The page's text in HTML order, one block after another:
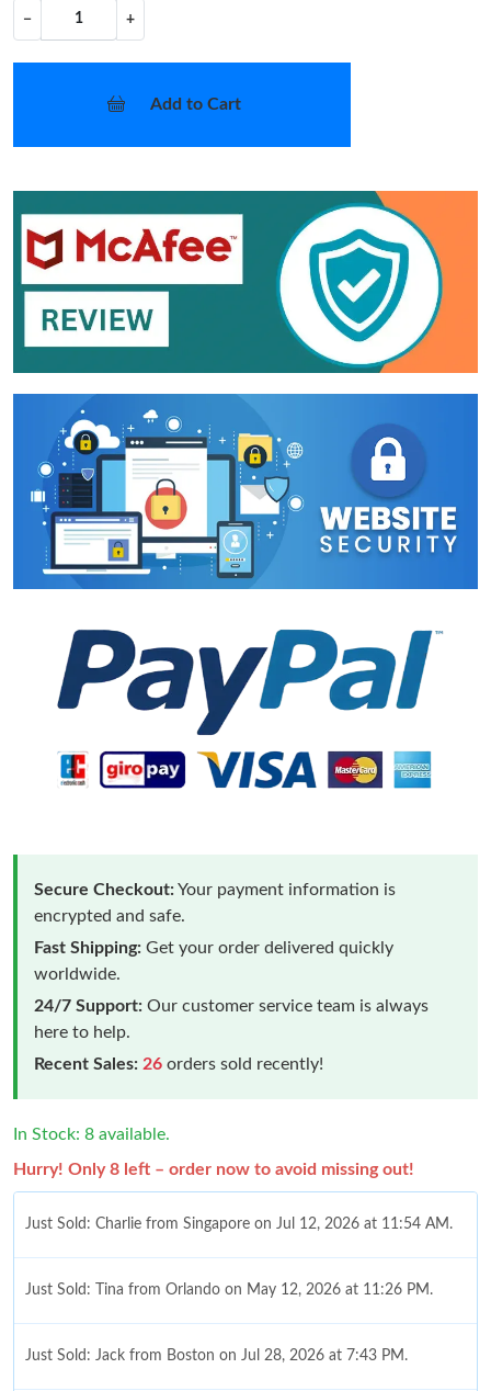
− +
Add to Cart
Secure Checkout:Your payment information is
encrypted and safe.
Fast Shipping: Get your order delivered quickly
worldwide.
24/7 Support: Our customer service team is always
here to help.
Recent Sales: 26 orders sold recently!
In Stock: 8 available.
Hurry! Only 8 left – order now to avoid missing out!
Just Sold: Charlie from Singapore on Jul 12, 2026 at 11:54 AM.
Just Sold: Tina from Orlando on May 12, 2026 at 11:26 PM.
Just Sold: Jack from Boston on Jul 28, 2026 at 7:43 PM.